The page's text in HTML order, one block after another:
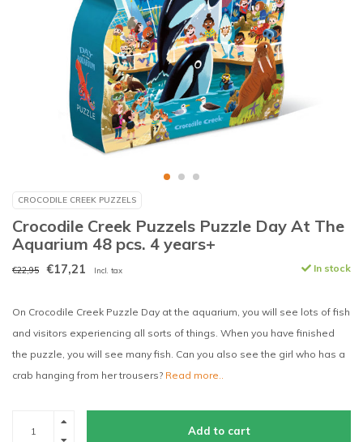
CROCODILE CREEK PUZZELS
Crocodile Creek Puzzels Puzzle Day At The
Aquarium 48 pcs. 4 years+
€22,95 €17,21 Incl. tax In stock
On Crocodile Creek Puzzle Day at the aquarium, you will see lots of fish
and visitors experiencing all sorts of things. When you have finished
the puzzle, you will see many fish. Can you also see the girl who has a
crab hanging from her trousers? Read more..
Add to cart